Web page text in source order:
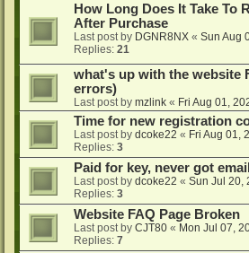
How Long Does It Take To
After Purchase
Last post by DGNR8NX « Sun Aug
Replies: 21
what's up with the website
errors)
Last post by mzlink « Fri Aug 01,
Time for new registration
Last post by dcoke22 « Fri Aug 01,
Replies: 3
Paid for key, never got
Last post by dcoke22 « Sun Jul 20,
Replies: 3
Website FAQ Page Broken
Last post by CJT80 « Mon Jul 07,
Replies: 7